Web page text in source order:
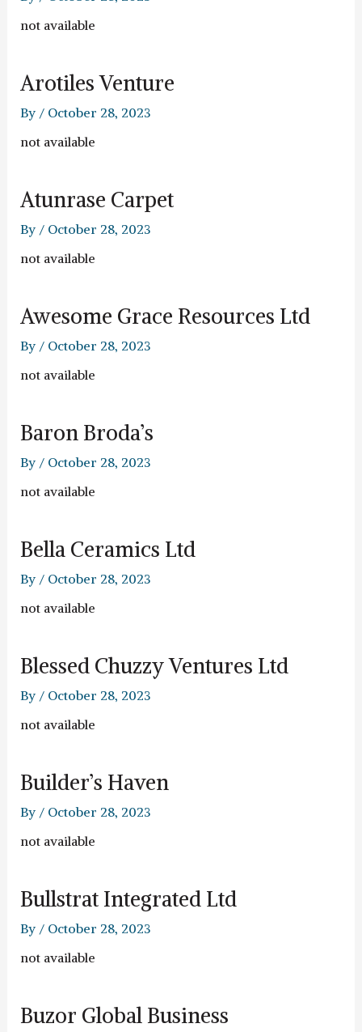
not available
Arotiles Venture
By / October 28, 2023
not available
Atunrase Carpet
By / October 28, 2023
not available
Awesome Grace Resources Ltd
By / October 28, 2023
not available
Baron Broda’s
By / October 28, 2023
not available
Bella Ceramics Ltd
By / October 28, 2023
not available
Blessed Chuzzy Ventures Ltd
By / October 28, 2023
not available
Builder’s Haven
By / October 28, 2023
not available
Bullstrat Integrated Ltd
By / October 28, 2023
not available
Buzor Global Business